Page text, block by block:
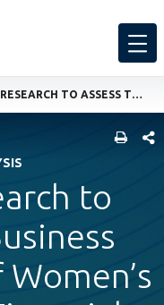
MARKET RESEARCH TO ASSESS THE BUSINESS OPPORTUNITY OF WOMEN’S MARKETS FOR FINANCIAL SERVICES IN TAJIKISTAN
to